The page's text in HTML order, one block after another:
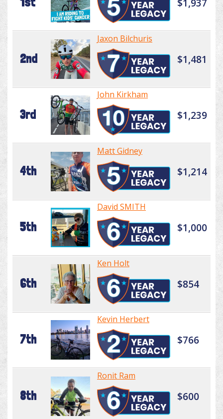
$1,937
2nd
Jaxon Bilchuris
$1,481
3rd
John Kirkham
$1,239
4th
Matt Gidney
$1,214
5th
David SMITH
$1,000
6th
Ken Holt
$854
7th
Kevin Herbert
$766
8th
Ronit Ram
$600